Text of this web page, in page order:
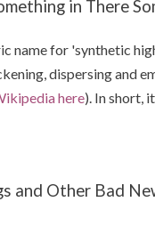
in There
name for 'synthetic
dispersing and
here). In short,
and Other Bad